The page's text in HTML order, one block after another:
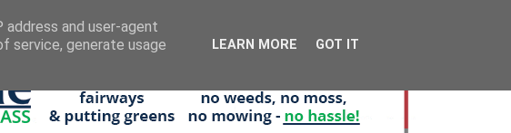
and user-agent
service, generate usage
LEARN MORE GOT IT